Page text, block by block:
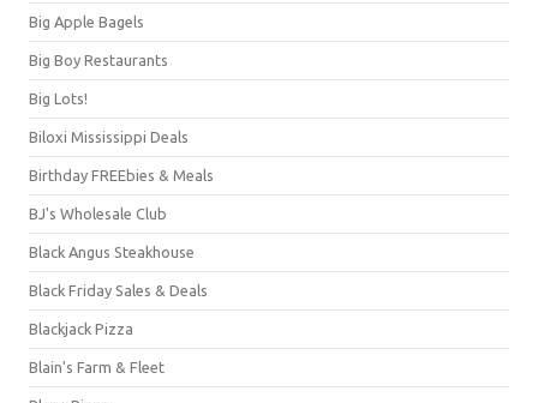
Big Apple Bagels
Big Boy Restaurants
Big Lots!
Biloxi Mississippi Deals
Birthday FREEbies & Meals
BJ's Wholesale Club
Black Angus Steakhouse
Black Friday Sales & Deals
Blackjack Pizza
Blain's Farm & Fleet